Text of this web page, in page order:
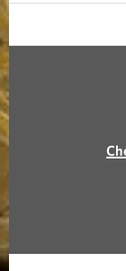
a
n
d
b
i